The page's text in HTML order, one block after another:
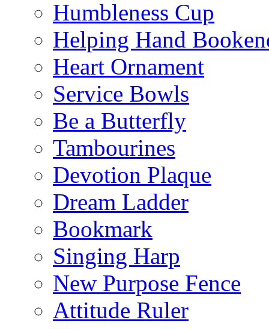
Humbleness Cup
Helping Hand
Heart Ornament
Service Bowls
Be a Butterfly
Tambourines
Devotion Plaque
Dream Ladder
Bookmark
Singing Harp
New Purpose Fence
Attitude Ruler